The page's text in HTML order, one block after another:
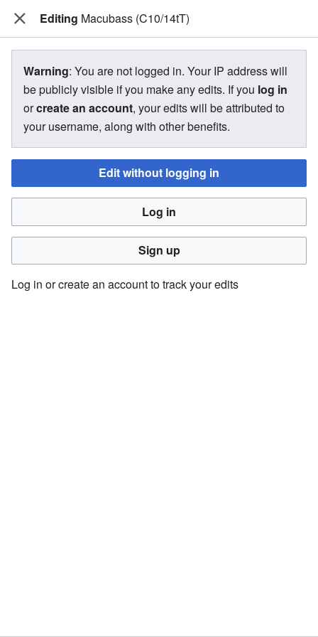
The Bakugan Wiki
View source for Macubass
(C10/14tT)
←Macubass (C10/14tT)
You do not have permission to edit this page, for the
following reason:
You must confirm your email address before editing pages.
Please set and validate your email address through your
user preferences.
Editing Macubass (C10/14tT)
Warning: You are not logged in. Your IP address will
be publicly visible if you make any edits. If you log in
orcreate an account, your edits will be attributed to
your username, along with other benefits.
Edit without logging in
Log in
Sign up
Log in or create an account to track your edits